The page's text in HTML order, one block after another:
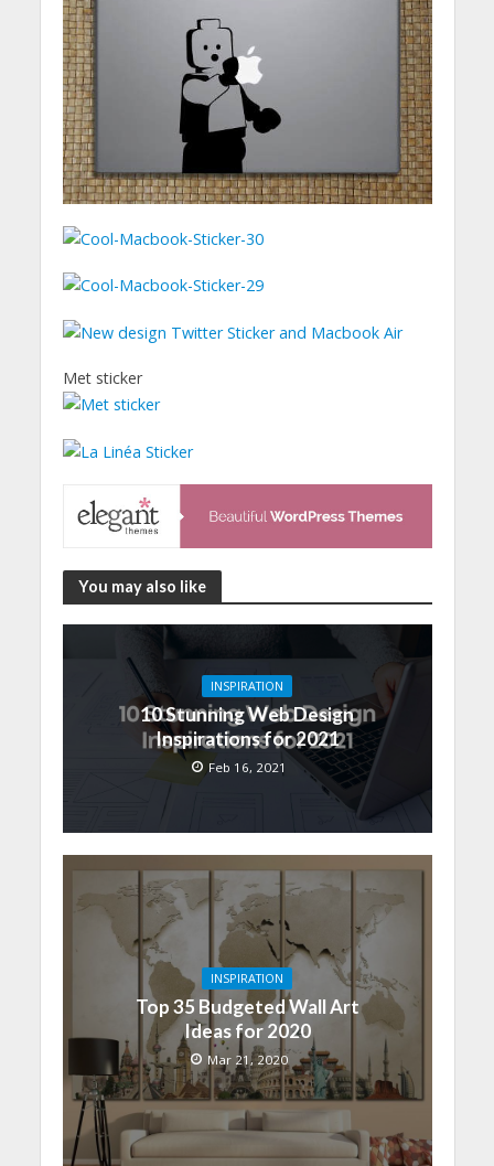
Met sticker
You may also like
INSPIRATION
10 Stunning Web Design
Inspirations for 2021
Feb 16, 2021
INSPIRATION
Top 35 Budgeted Wall Art
Ideas for 2020
Mar 21, 2020